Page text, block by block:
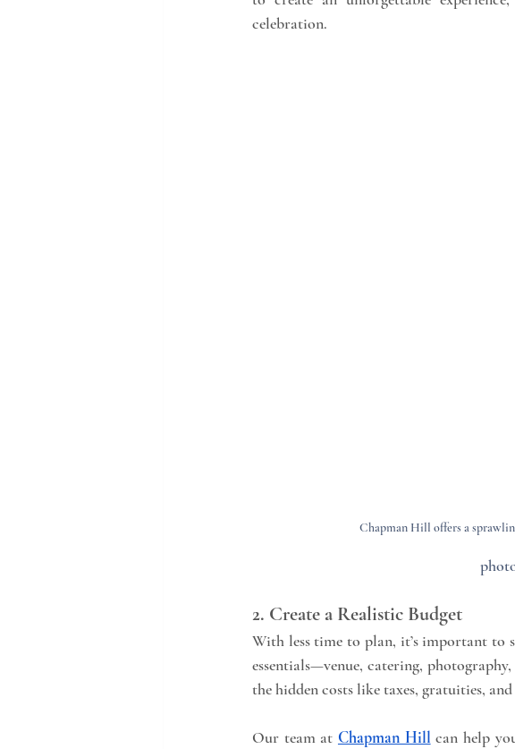
celebration.
Chapman Hill offers a
2. Create a Realistic Budget
With less time to plan, it’s important to
essentials—venue, catering,
the hidden costs like taxes, gratuities,
Our team at Chapman Hill can help